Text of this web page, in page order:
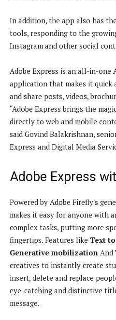
In addition, the app also has
tools, responding to the
Instagram and other social
Adobe Express is an all-in-one
application that makes it quick
and share posts, videos,
“Adobe Express brings the
directly to web and mobile
said Govind Balakrishnan,
Express and Digital Media
Adobe Express
Powered by Adobe Firefly's
makes it easy for anyone with
complex tasks, putting more
fingertips. Features like Text
Generative mobilization And
creatives to instantly create
insert, delete and replace
eye-catching and distinctive
message.